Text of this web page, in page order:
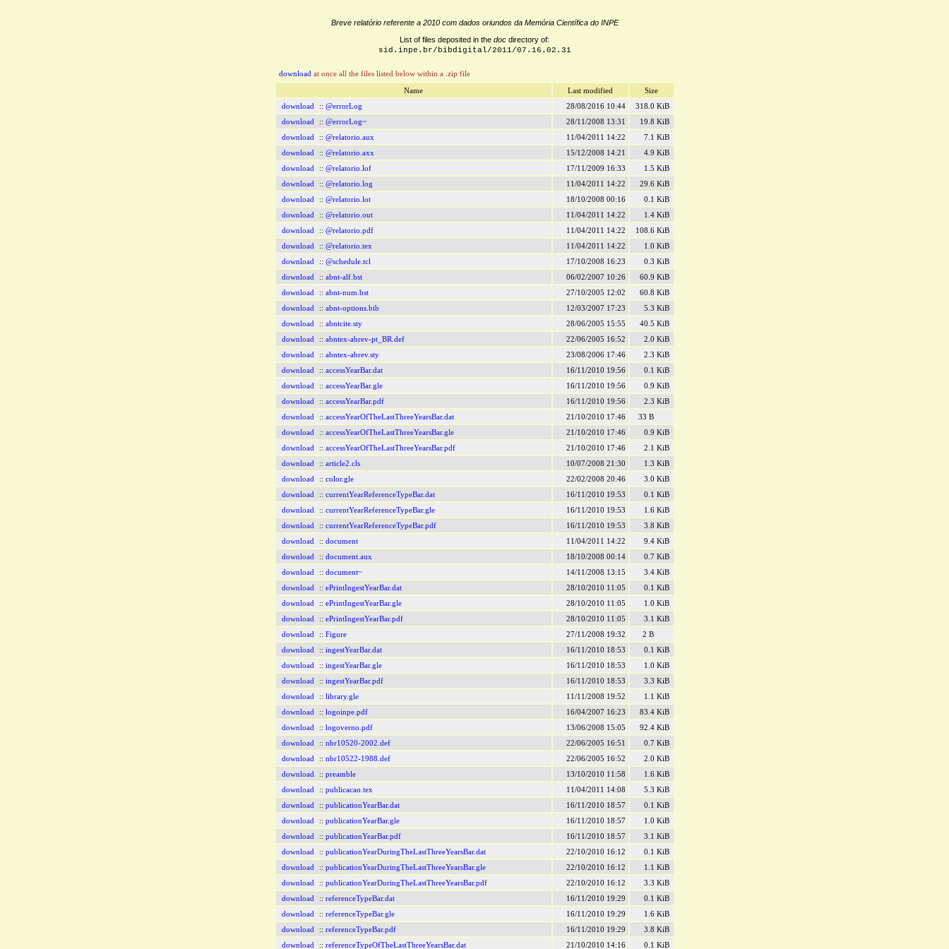
Breve relatório referente a 2010 com dados oriundos da Memória Científica do INPE
List of files deposited in the doc directory of:
sid.inpe.br/bibdigital/2011/07.16.02.31
download at once all the files listed below within a .zip file
Name
Last modified
Size
download
:: @errorLog 28/08/2016 10:44
318.0 KiB
download
:: @errorLog~ 28/11/2008 13:31
19.8 KiB
download
:: @relatorio.aux 11/04/2011 14:22
7.1 KiB
download
:: @relatorio.axx 15/12/2008 14:21
4.9 KiB
download
:: @relatorio.lof 17/11/2009 16:33
1.5 KiB
download
:: @relatorio.log 11/04/2011 14:22
29.6 KiB
download
:: @relatorio.lot 18/10/2008 00:16
0.1 KiB
download
:: @relatorio.out 11/04/2011 14:22
1.4 KiB
download
:: @relatorio.pdf 11/04/2011 14:22
108.6 KiB
download
:: @relatorio.tex 11/04/2011 14:22
1.0 KiB
download
:: @schedule.tcl 17/10/2008 16:23
0.3 KiB
download
:: abnt-alf.bst 06/02/2007 10:26
60.9 KiB
download
:: abnt-num.bst 27/10/2005 12:02
60.8 KiB
download
:: abnt-options.bib 12/03/2007 17:23
5.3 KiB
download
:: abntcite.sty 28/06/2005 15:55
40.5 KiB
download
:: abntex-abrev-pt_BR.def 22/06/2005 16:52
2.0 KiB
download
:: abntex-abrev.sty 23/08/2006 17:46
2.3 KiB
download
:: accessYearBar.dat 16/11/2010 19:56
0.1 KiB
download
:: accessYearBar.gle 16/11/2010 19:56
0.9 KiB
download
:: accessYearBar.pdf 16/11/2010 19:56
2.3 KiB
download
:: accessYearOfTheLastThreeYearsBar.dat 21/10/2010 17:46
33 B
download
:: accessYearOfTheLastThreeYearsBar.gle 21/10/2010 17:46
0.9 KiB
download
:: accessYearOfTheLastThreeYearsBar.pdf 21/10/2010 17:46
2.1 KiB
download
:: article2.cls 10/07/2008 21:30
1.3 KiB
download
:: color.gle 22/02/2008 20:46
3.0 KiB
download
:: currentYearReferenceTypeBar.dat 16/11/2010 19:53
0.1 KiB
download
:: currentYearReferenceTypeBar.gle 16/11/2010 19:53
1.6 KiB
download
:: currentYearReferenceTypeBar.pdf 16/11/2010 19:53
3.8 KiB
download
:: document 11/04/2011 14:22
9.4 KiB
download
:: document.aux 18/10/2008 00:14
0.7 KiB
download
:: document~ 14/11/2008 13:15
3.4 KiB
download
:: ePrintIngestYearBar.dat 28/10/2010 11:05
0.1 KiB
download
:: ePrintIngestYearBar.gle 28/10/2010 11:05
1.0 KiB
download
:: ePrintIngestYearBar.pdf 28/10/2010 11:05
3.1 KiB
download
:: Figure 27/11/2008 19:32
2 B
download
:: ingestYearBar.dat 16/11/2010 18:53
0.1 KiB
download
:: ingestYearBar.gle 16/11/2010 18:53
1.0 KiB
download
:: ingestYearBar.pdf 16/11/2010 18:53
3.3 KiB
download
:: library.gle 11/11/2008 19:52
1.1 KiB
download
:: logoinpe.pdf 16/04/2007 16:23
83.4 KiB
download
:: logoverno.pdf 13/06/2008 15:05
92.4 KiB
download
:: nbr10520-2002.def 22/06/2005 16:51
0.7 KiB
download
:: nbr10522-1988.def 22/06/2005 16:52
2.0 KiB
download
:: preamble 13/10/2010 11:58
1.6 KiB
download
:: publicacao.tex 11/04/2011 14:08
5.3 KiB
download
:: publicationYearBar.dat 16/11/2010 18:57
0.1 KiB
download
:: publicationYearBar.gle 16/11/2010 18:57
1.0 KiB
download
:: publicationYearBar.pdf 16/11/2010 18:57
3.1 KiB
download
:: publicationYearDuringTheLastThreeYearsBar.dat 22/10/2010 16:12
0.1 KiB
download
:: publicationYearDuringTheLastThreeYearsBar.gle 22/10/2010 16:12
1.1 KiB
download
:: publicationYearDuringTheLastThreeYearsBar.pdf 22/10/2010 16:12
3.3 KiB
download
:: referenceTypeBar.dat 16/11/2010 19:29
0.1 KiB
download
:: referenceTypeBar.gle 16/11/2010 19:29
1.6 KiB
download
:: referenceTypeBar.pdf 16/11/2010 19:29
3.8 KiB
download
:: referenceTypeOfTheLastThreeYearsBar.dat 21/10/2010 14:16 0.1 KiB